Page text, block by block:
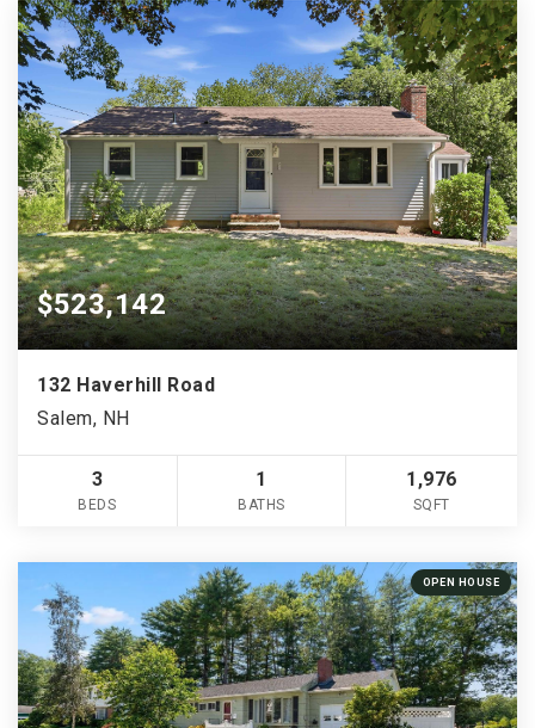
$523,142
132 Haverhill Road
Salem, NH
3
BEDS
1
BATHS
1,976
SQFT
OPEN HOUSE